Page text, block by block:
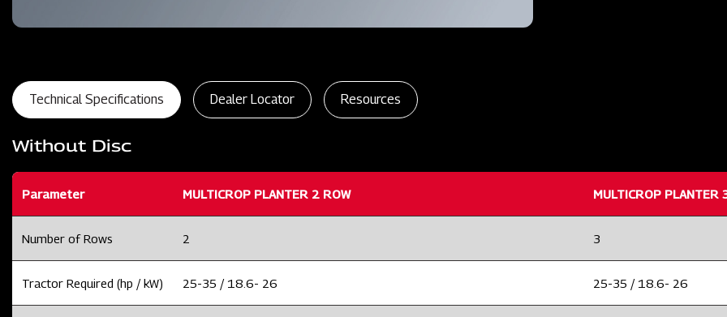
Technical Specifications Dealer Locator Resources
Without Disc
Parameter MULTICROP PLANTER 2 ROW MULTICROP PLANTER
Number of Rows 2 3
Tractor Required (hp / kW) 25-35 / 18.6- 26 25-35 / 18.6- 26